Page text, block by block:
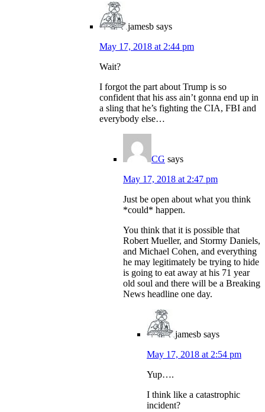
jamesb says
May 17, 2018 at 2:44 pm
Wait?
I forgot the part about Trump is so
confident that his ass ain’t gonna end up in
a sling that he’s fighting the CIA, FBI and
everybody else…
CG says
May 17, 2018 at 2:47 pm
Just be open about what you think
*could* happen.
You think that it is possible that
Robert Mueller, and Stormy Daniels,
and Michael Cohen, and everything
he may legitimately be trying to hide
is going to eat away at his 71 year
old soul and there will be a Breaking
News headline one day.
jamesb says
May 17, 2018 at 2:54 pm
Yup….
I think like a catastrophic
incident?